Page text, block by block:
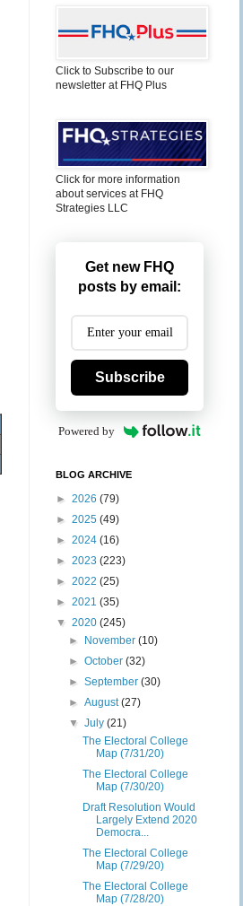
Click to Subscribe to our
newsletter at FHQ Plus
Click for more information
about services at FHQ
Strategies LLC
Get new FHQ
posts by email:
Subscribe
Powered by
BLOG ARCHIVE
► 2026 (79)
► 2025 (49)
► 2024 (16)
► 2023 (223)
► 2022 (25)
► 2021 (35)
▼ 2020 (245)
►
November(10)
►October(32)
►September(30)
►August(27)
▼July(21)
The Electoral College
Map (7/31/20)
The Electoral College
Map (7/30/20)
Draft Resolution Would
Largely Extend 2020
Democra...
The Electoral College
Map (7/29/20)
The Electoral College
Map (7/28/20)